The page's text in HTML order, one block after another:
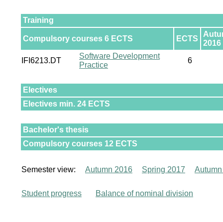
Training
Compulsory courses 6 ECTS ECTS
2016
IFI6213.DT
Software Development
Practice
6
Electives
Electives min. 24 ECTS
Bachelor's thesis
Compulsory courses 12 ECTS
Semester view: Autumn 2016 Spring 2017
Student progress Balance of nominal division